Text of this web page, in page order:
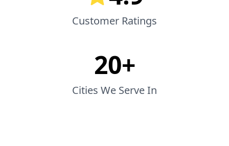
Customer Ratings
20+
Cities We Serve In